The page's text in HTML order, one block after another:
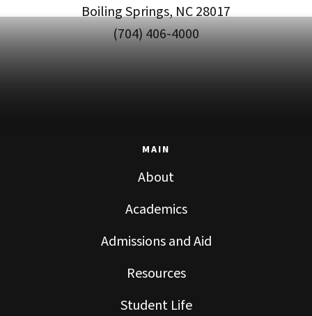
Boiling Springs, NC 28017
(704) 406-4000
MAIN
About
Academics
Admissions and Aid
Resources
Student Life